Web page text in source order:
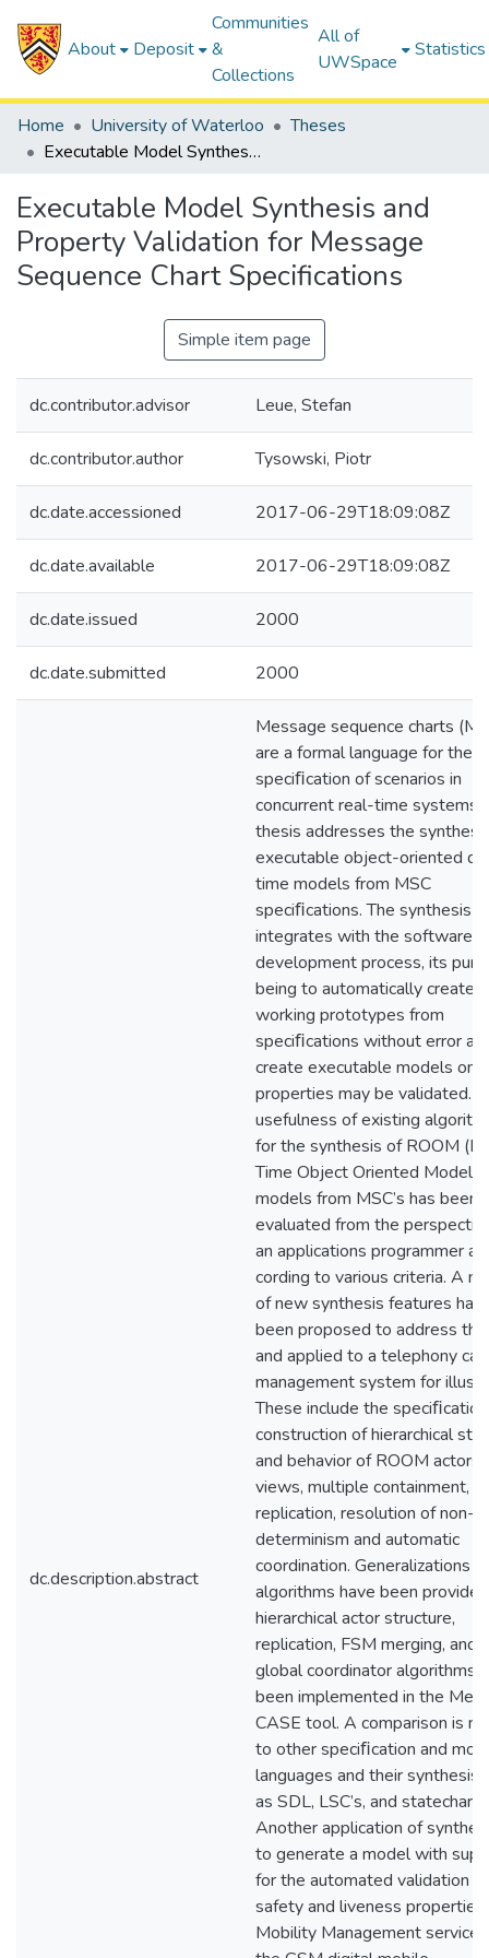
About Deposit
Communities
&
Collections
All of
UWSpace
Statistics
Home University of Waterloo
Theses
Executable Model Synthesis and Property Validation for Message Sequence Chart Specifications
Executable Model Synthesis and
Property Validation for Message
Sequence Chart Specifications
Simple item page
dc.contributor.advisor Leue, Stefan
dc.contributor.author Tysowski, Piotr
dc.date.accessioned 2017-06-29T18:09:08Z
dc.date.available 2017-06-29T18:09:08Z
dc.date.issued 2000
dc.date.submitted 2000
dc.description.abstract
Message sequence charts
are a formal language for the
speciﬁcation of scenarios in
concurrent real-time systems.
thesis addresses the
executable object-oriented
time models from MSC
speciﬁcations. The synthesis
integrates with the software
development process, its
being to automatically create
working prototypes from
speciﬁcations without error
create executable models on
properties may be validated.
usefulness of existing
for the synthesis of ROOM
Time Object Oriented
models from MSC’s has been
evaluated from the
an applications programmer
cording to various criteria. A
of new synthesis features
been proposed to address
and applied to a telephony call
management system for
These include the
construction of hierarchical
and behavior of ROOM actors,
views, multiple containment,
replication, resolution of non-
determinism and automatic
coordination. Generalizations
algorithms have been
hierarchical actor structure,
replication, FSM merging, and
global coordinator algorithms
been implemented in the
CASE tool. A comparison is
to other speciﬁcation and
languages and their synthesis,
as SDL, LSC’s, and
Another application of
to generate a model with
for the automated validation of
safety and liveness
Mobility Management